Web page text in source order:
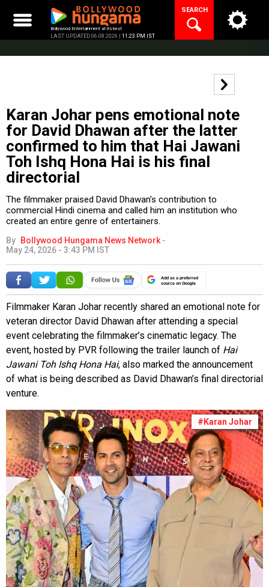
content
Bollywood Entertainment at its best
LAST UPDATED 06.08.2026 | 11:23 PM IST
SEARCH
Karan Johar pens emotional note
for David Dhawan after the latter
confirmed to him that Hai Jawani
Toh Ishq Hona Hai is his final
directorial
The filmmaker praised David Dhawan’s contribution to
commercial Hindi cinema and called him an institution who
created an entire genre of entertainers.
By Bollywood Hungama News Network -
May 24, 2026 - 3:43 PM IST
Add as a preferred
source on Google
Filmmaker Karan Johar recently shared an emotional note for
veteran director David Dhawan after attending a special
event celebrating the filmmaker’s cinematic legacy. The
event, hosted by PVR following the trailer launch of Hai
Jawani Toh Ishq Hona Hai, also marked the announcement
of what is being described as David Dhawan’s final directorial
venture.
#Karan Johar